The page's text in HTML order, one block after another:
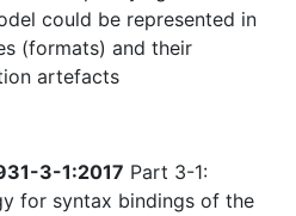
could be represented in
(formats) and their
artefacts
3-1:2017 Part 3-1:
for syntax bindings of the